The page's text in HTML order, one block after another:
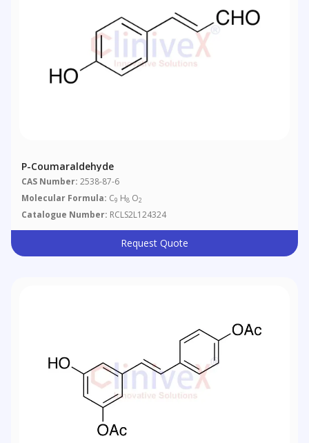
P-Coumaraldehyde
CAS Number: 2538-87-6
Molecular Formula: C9 H8 O2
Catalogue Number: RCLS2L124324
Request Quote